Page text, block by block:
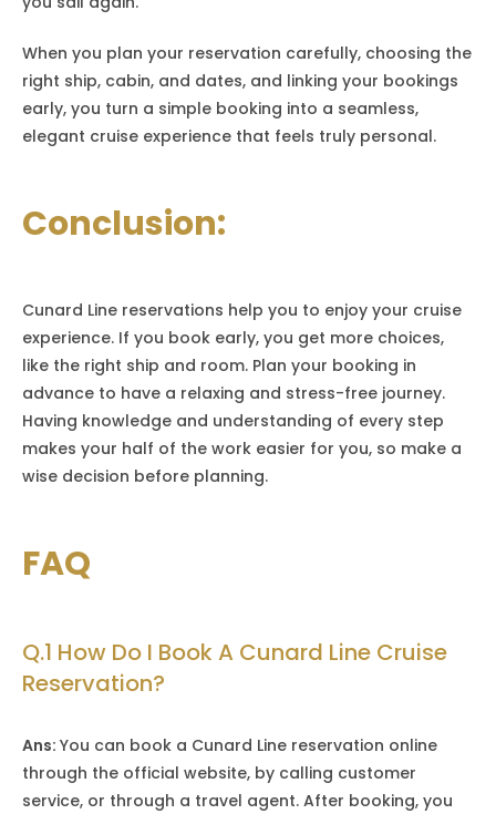
When you plan your reservation carefully, choosing the
right ship, cabin, and dates, and linking your bookings
early, you turn a simple booking into a seamless,
elegant cruise experience that feels truly personal.
Conclusion:
Cunard Line reservations help you to enjoy your cruise
experience. If you book early, you get more choices,
like the right ship and room. Plan your booking in
advance to have a relaxing and stress-free journey.
Having knowledge and understanding of every step
makes your half of the work easier for you, so make a
wise decision before planning.
FAQ
Q.1 How Do I Book A Cunard Line Cruise
Reservation?
Ans: You can book a Cunard Line reservation online
through the official website, by calling customer
service, or through a travel agent. After booking, you